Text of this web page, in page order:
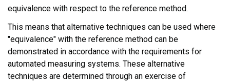
equivalence with respect to the reference method.
This means that alternative techniques can be used where
"equivalence" with the reference method can be
demonstrated in accordance with the requirements for
automated measuring systems. These alternative
techniques are determined through an exercise of